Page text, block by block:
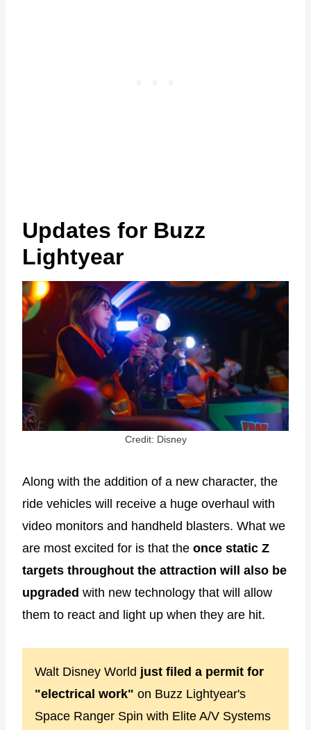
Updates for Buzz
Lightyear
Credit: Disney
Along with the addition of a new character, the
ride vehicles will receive a huge overhaul with
video monitors and handheld blasters. What we
are most excited for is that the once static Z
targets throughout the attraction will also be
upgraded with new technology that will allow
them to react and light up when they are hit.
Walt Disney World just filed a permit for
"electrical work" on Buzz Lightyear's
Space Ranger Spin with Elite A/V Systems